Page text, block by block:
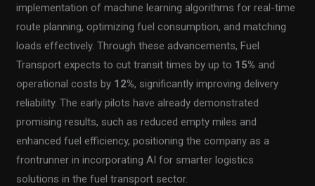
implementation of machine learning algorithms for real-time
route planning, optimizing fuel consumption, and matching
loads effectively. Through these advancements, Fuel
Transport expects to cut transit times by up to 15% and
operational costs by 12%, significantly improving delivery
reliability. The early pilots have already demonstrated
promising results, such as reduced empty miles and
enhanced fuel efficiency, positioning the company as a
frontrunner in incorporating AI for smarter logistics
solutions in the fuel transport sector.